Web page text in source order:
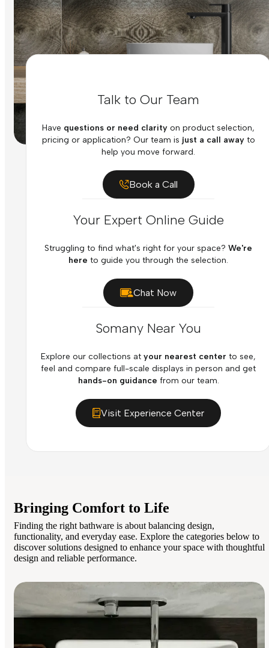
Talk to Our Team
Have questions or need clarity on product selection,
pricing or application? Our team is just a call awayto
help you move forward.
Book a Call
Your Expert Online Guide
Struggling to find what's right for your space? We're
here to guide you through the selection.
Chat Now
Somany Near You
Explore our collections at your nearest center to see,
feel and compare full-scale displays in person and get
hands-on guidance from our team.
Visit Experience Center
Bringing Comfort to Life
Finding the right bathware is about balancing design,
functionality, and everyday ease. Explore the categories below to
discover solutions designed to enhance your space with thoughtful
design and reliable performance.